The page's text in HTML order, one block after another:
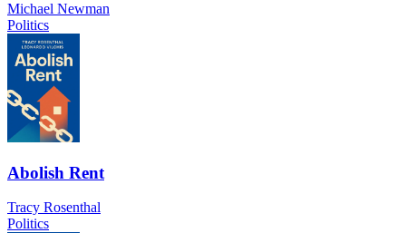
Michael Newman
Politics
Abolish Rent
Tracy Rosenthal
Politics